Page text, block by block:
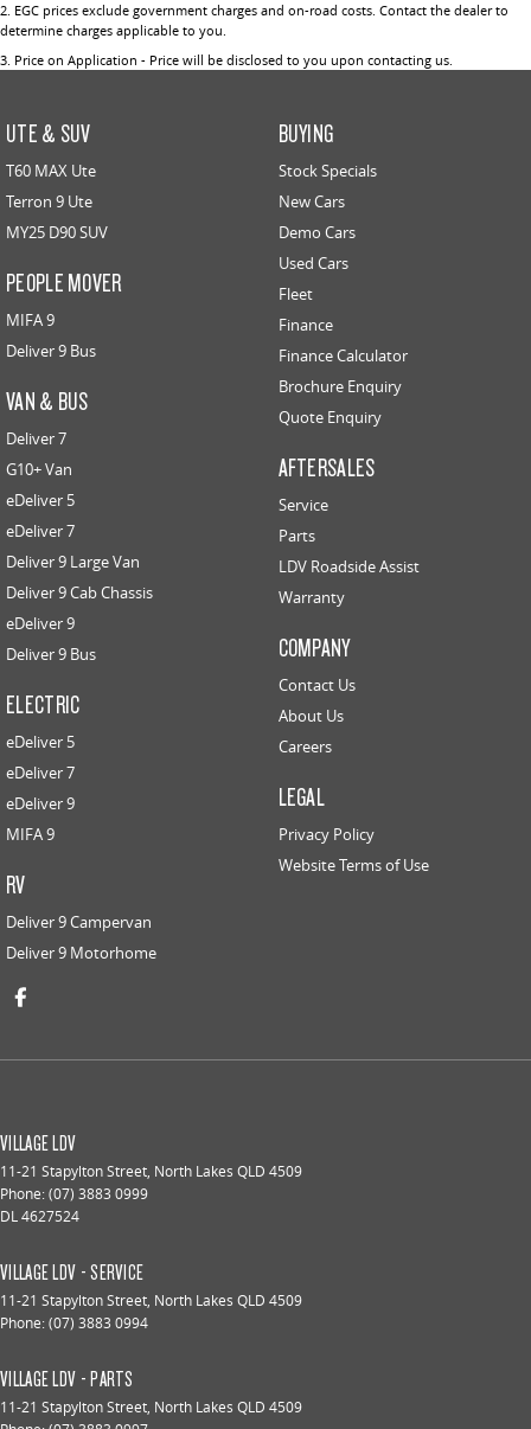
2. EGC prices exclude government charges and on-road costs. Contact the dealer to
determine charges applicable to you.
3. Price on Application - Price will be disclosed to you upon contacting us.
UTE & SUV
T60 MAX Ute
Terron 9 Ute
MY25 D90 SUV
PEOPLE MOVER
MIFA 9
Deliver 9 Bus
VAN & BUS
Deliver 7
G10+ Van
eDeliver 5
eDeliver 7
Deliver 9 Large Van
Deliver 9 Cab Chassis
eDeliver 9
Deliver 9 Bus
ELECTRIC
eDeliver 5
eDeliver 7
eDeliver 9
MIFA 9
RV
Deliver 9 Campervan
Deliver 9 Motorhome
BUYING
Stock Specials
New Cars
Demo Cars
Used Cars
Fleet
Finance
Finance Calculator
Brochure Enquiry
Quote Enquiry
AFTERSALES
Service
Parts
LDV Roadside Assist
Warranty
COMPANY
Contact Us
About Us
Careers
LEGAL
Privacy Policy
Website Terms of Use
VILLAGE LDV
11-21 Stapylton Street, North Lakes QLD 4509
Phone:(07) 3883 0999
DL 4627524
VILLAGE LDV - SERVICE
11-21 Stapylton Street, North Lakes QLD 4509
Phone:(07) 3883 0994
VILLAGE LDV - PARTS
11-21 Stapylton Street, North Lakes QLD 4509